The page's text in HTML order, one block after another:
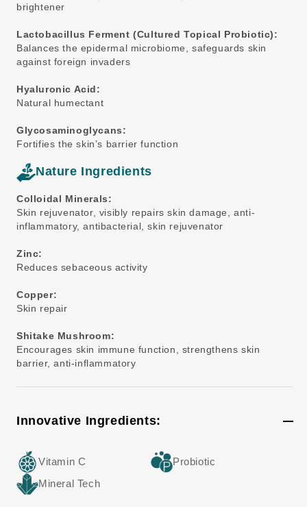
brightener
Lactobacillus Ferment (Cultured Topical Probiotic):
Balances the epidermal microbiome, safeguards skin
against foreign invaders
Hyaluronic Acid:
Natural humectant
Glycosaminoglycans:
Fortifies the skin’s barrier function
Nature Ingredients
Colloidal Minerals:
Skin rejuvenator, visibly repairs skin damage, anti-
inflammatory, antibacterial, skin rejuvenator
Zinc:
Reduces sebaceous activity
Copper:
Skin repair
Shitake Mushroom:
Encourages skin immune function, strengthens skin
barrier, anti-inflammatory
Innovative Ingredients:
Vitamin C
Probiotic
Mineral Tech